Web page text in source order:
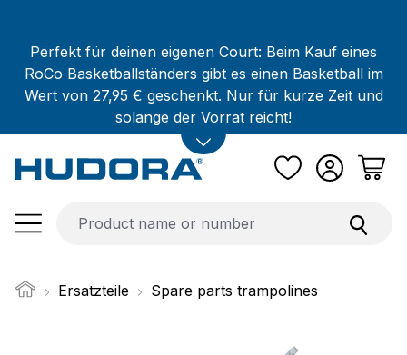
Perfekt für deinen eigenen Court: Beim Kauf eines
RoCo Basketballständers gibt es einen Basketball im
Wert von 27,95 € geschenkt. Nur für kurze Zeit und
solange der Vorrat reicht!
Ersatzteile Spare parts trampolines